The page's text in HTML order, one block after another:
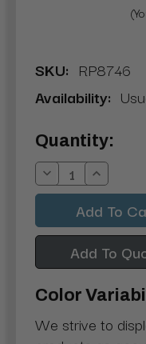
SKU: RP8746
Availability:
Current
Stock:
Quantity:
Decrease
Quantity:
Increase
Add To
Color
We strive to